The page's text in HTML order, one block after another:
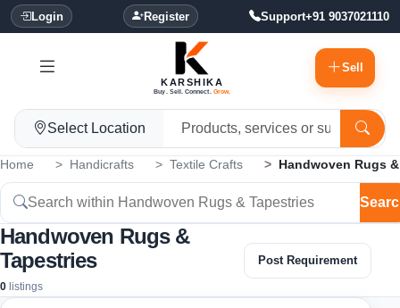
Login Register Support+91 9037021110
KARSHIKA
Buy. Sell. Connect. Grow.
Sell
Select Location
Home Handicrafts Textile Crafts Handwoven Rugs
Handwoven Rugs &
Tapestries
0 listings
Post Requirement